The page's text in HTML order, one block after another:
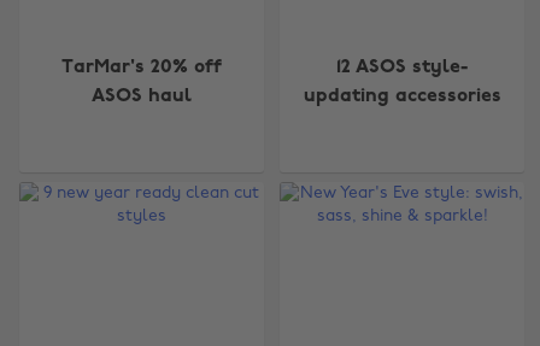
TarMar's 20% off
ASOS haul
12 ASOS style-
updating accessories